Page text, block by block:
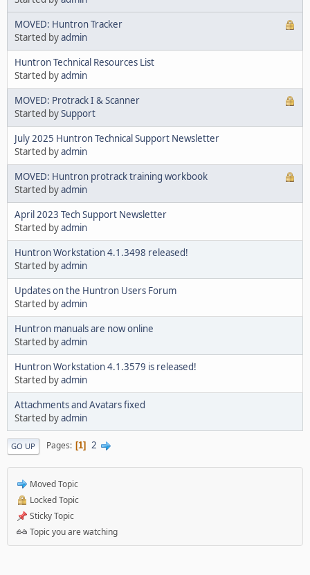
MOVED: Huntron Tracker
Started byadmin
Huntron Technical Resources List
Started byadmin
MOVED: Protrack I & Scanner
Started bySupport
July 2025 Huntron Technical Support Newsletter
Started byadmin
MOVED: Huntron protrack training workbook
Started byadmin
April 2023 Tech Support Newsletter
Started byadmin
Huntron Workstation 4.1.3498 released!
Started byadmin
Updates on the Huntron Users Forum
Started byadmin
Huntron manuals are now online
Started byadmin
Huntron Workstation 4.1.3579 is released!
Started byadmin
Attachments and Avatars fixed
Started byadmin
GO UP Pages 1 2
Moved Topic
Locked Topic
Sticky Topic
Topic you are watching